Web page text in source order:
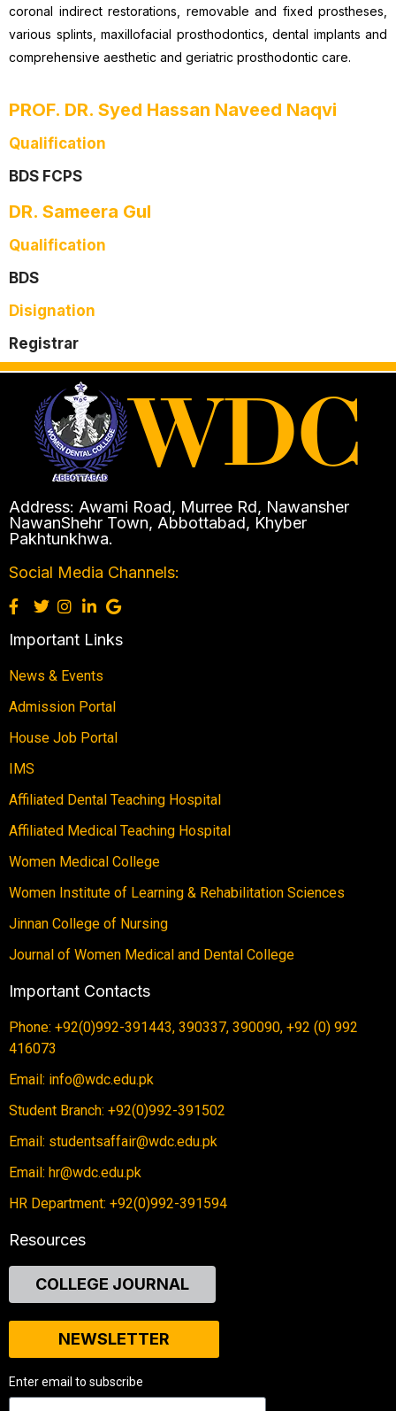
coronal indirect restorations, removable and fixed prostheses,
various splints, maxillofacial prosthodontics, dental implants and
comprehensive aesthetic and geriatric prosthodontic care.
PROF. DR. Syed Hassan Naveed Naqvi
Qualification
BDS FCPS
DR. Sameera Gul
Qualification
BDS
Disignation
Registrar
Address: Awami Road, Murree Rd, Nawansher
NawanShehr Town, Abbottabad, Khyber
Pakhtunkhwa.
Social Media Channels:
Important Links
News & Events
Admission Portal
House Job Portal
IMS
Affiliated Dental Teaching Hospital
Affiliated Medical Teaching Hospital
Women Medical College
Women Institute of Learning & Rehabilitation Sciences
Jinnan College of Nursing
Journal of Women Medical and Dental College
Important Contacts
Phone: +92(0)992-391443, 390337, 390090, +92 (0) 992
416073
Email: info@wdc.edu.pk
Student Branch: +92(0)992-391502
Email: studentsaffair@wdc.edu.pk
Email: hr@wdc.edu.pk
HR Department: +92(0)992-391594
Resources
COLLEGE JOURNAL
NEWSLETTER
Enter email to subscribe